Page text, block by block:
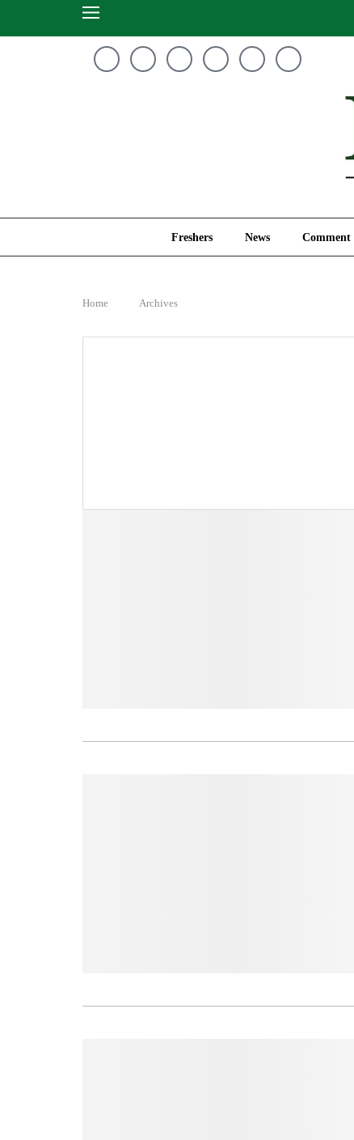
Freshers News Comment
Home Archives